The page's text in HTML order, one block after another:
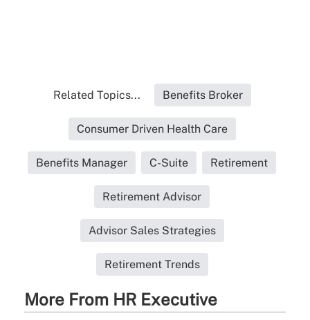
Related Topics... Benefits Broker
Consumer Driven Health Care
Benefits Manager C-Suite Retirement
Retirement Advisor
Advisor Sales Strategies
Retirement Trends
More From HR Executive